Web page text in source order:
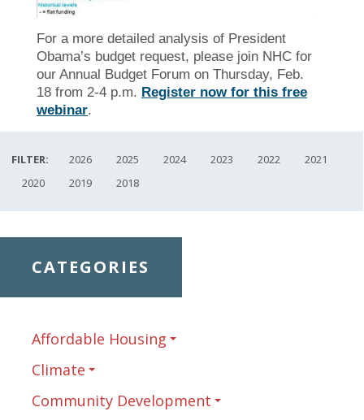
For a more detailed analysis of President
Obama’s budget request, please join NHC for
our Annual Budget Forum on Thursday, Feb.
18 from 2-4 p.m. Register now for this free
webinar.
FILTER: 2026 2025 2024 2023 2022
2021
2020
2019 2018
CATEGORIES
Affordable Housing
Climate
Community Development